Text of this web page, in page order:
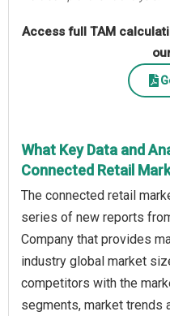
Access full TAM
What Key Data and
Connected Retail
The connected retail
series of new reports
Company that provides
industry global market
competitors with the
segments, market trends